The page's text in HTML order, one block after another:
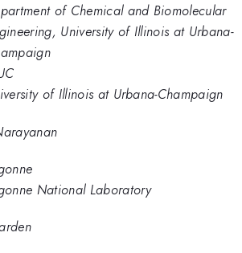
of Chemical and Biomolecular
University of Illinois at Urbana-
of Illinois at Urbana-Champaign
National Laboratory